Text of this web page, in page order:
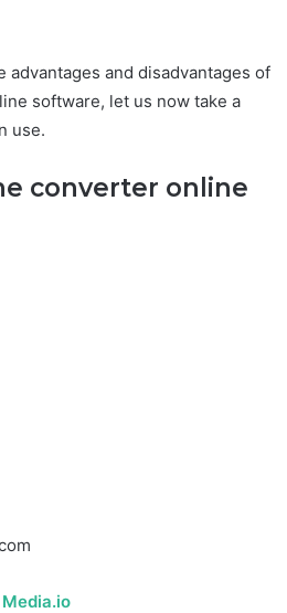
advantages and disadvantages of
software, let us now take a
use.
converter online